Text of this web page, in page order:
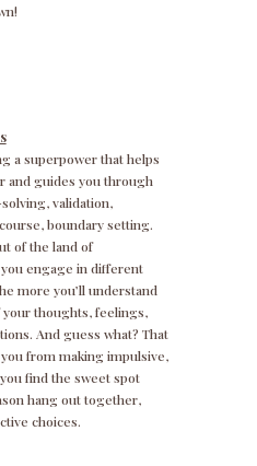
a superpower that helps
and guides you through
validation,
boundary setting.
of the land of
engage in different
more you’ll understand
thoughts, feelings,
And guess what? That
from making impulsive,
find the sweet spot
hang out together,
choices.